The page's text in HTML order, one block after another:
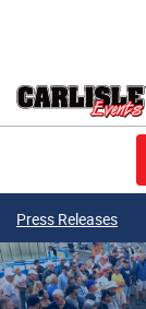
Press Releases